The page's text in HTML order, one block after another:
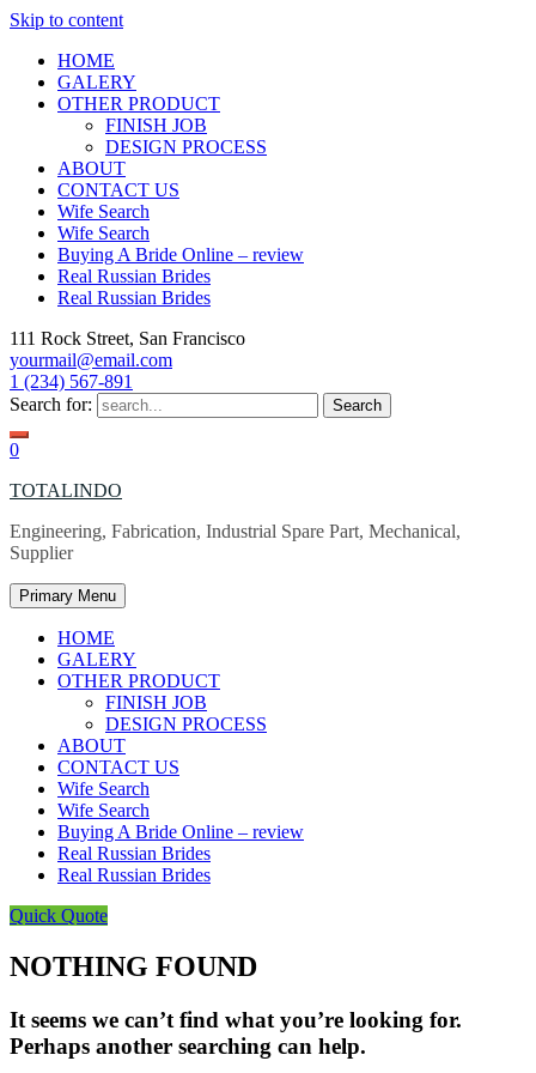
Skip to content
HOME
GALERY
OTHER PRODUCT
FINISH JOB
DESIGN PROCESS
ABOUT
CONTACT US
Wife Search
Wife Search
Buying A Bride Online – review
Real Russian Brides
Real Russian Brides
111 Rock Street, San Francisco
yourmail@email.com
1 (234) 567-891
Search for:
0
TOTALINDO
Engineering, Fabrication, Industrial Spare Part, Mechanical,
Supplier
Primary Menu
HOME
GALERY
OTHER PRODUCT
FINISH JOB
DESIGN PROCESS
ABOUT
CONTACT US
Wife Search
Wife Search
Buying A Bride Online – review
Real Russian Brides
Real Russian Brides
Quick Quote
NOTHING FOUND
It seems we can’t find what you’re looking for.
Perhaps another searching can help.